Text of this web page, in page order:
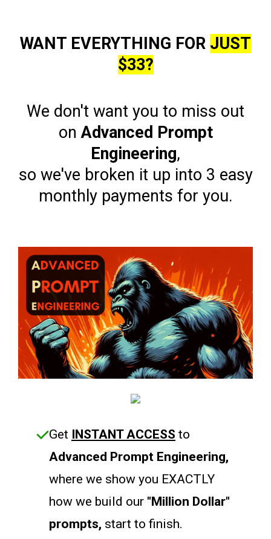
WANT EVERYTHING FOR JUST
$33?
We don't want you to miss out
onAdvanced Prompt
Engineering,
so we've broken it up into 3 easy
monthly payments for you.
Get INSTANT ACCESS to
Advanced Prompt Engineering,
where we show you EXACTLY
how we build our "Million Dollar"
prompts, start to finish.